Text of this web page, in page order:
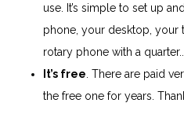
use. It’s simple to set up
phone, your desktop, your
rotary phone with a
It’s free . There are paid
the free one for years.